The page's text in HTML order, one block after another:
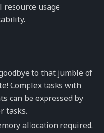
usage
to that jumble of
Complex tasks with
can be expressed by
tasks.
allocation required.